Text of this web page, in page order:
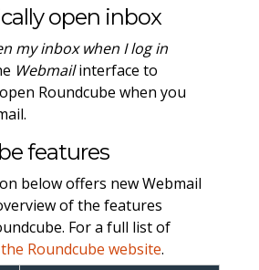
open inbox
my inbox when I log in
Webmailinterface to
Roundcube when you
features
below offers new Webmail
of the features
For a full list of
the Roundcube website.